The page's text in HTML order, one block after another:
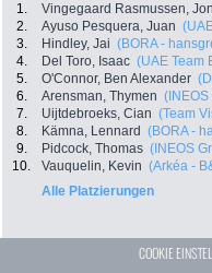
1. Vingegaard Rasmussen,
2.
Ayuso Pesquera, Juan
3.
Hindley, Jai (BORA -
4.
Del Toro, Isaac (UAE Team
5.
O'Connor, Ben Alexander
6.
Arensman, Thymen
7.
Uijtdebroeks, Cian (Team
8.
Kämna, Lennard (BORA -
9.
Pidcock, Thomas (INEOS
10.
Vauquelin, Kevin (Arkéa -
Alle Platzierungen
COOKIE